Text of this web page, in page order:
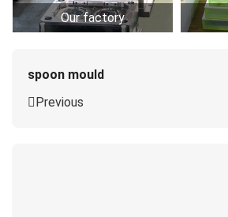
Our factory
spoon mould
Previous